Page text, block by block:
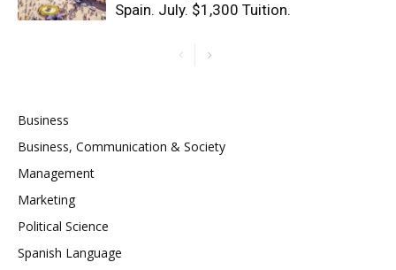
Spain. July. $1,300 Tuition.
Business
Business, Communication & Society
Management
Marketing
Political Science
Spanish Language